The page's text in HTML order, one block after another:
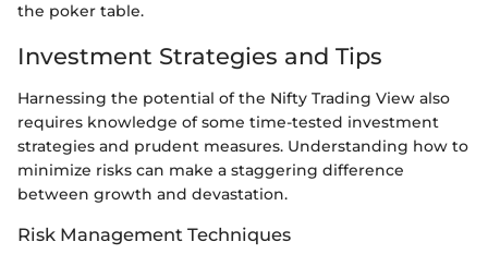
the poker table.
Investment Strategies and Tips
Harnessing the potential of the Nifty Trading View also
requires knowledge of some time-tested investment
strategies and prudent measures. Understanding how to
minimize risks can make a staggering difference
between growth and devastation.
Risk Management Techniques